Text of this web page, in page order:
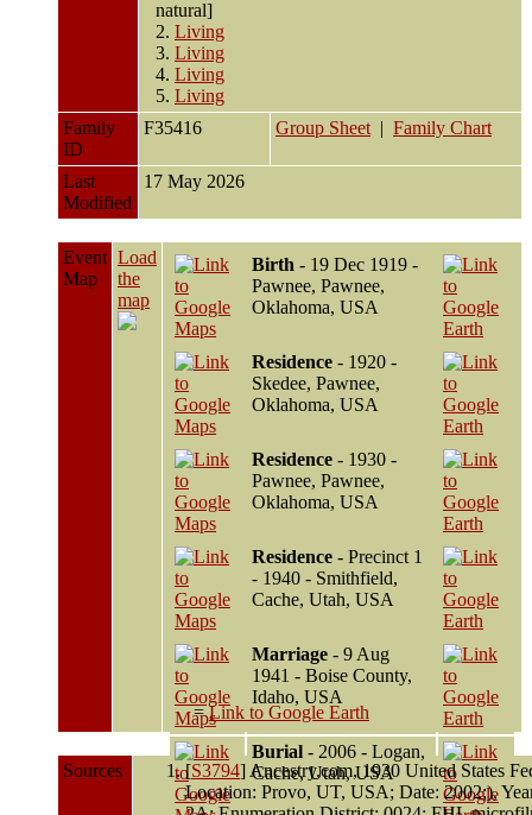
natural]
2. Living
3. Living
4. Living
5. Living
Family
ID
F35416 Group Sheet | Family Chart
Last
Modified
17 May 2026
Event
Map
Load
the
map
Birth - 19 Dec 1919 -
Pawnee, Pawnee,
Oklahoma, USA
Residence - 1920 -
Skedee, Pawnee,
Oklahoma, USA
Residence - 1930 -
Pawnee, Pawnee,
Oklahoma, USA
Residence - Precinct 1
- 1940 - Smithfield,
Cache, Utah, USA
Marriage - 9 Aug
1941 - Boise County,
Idaho, USA
Burial - 2006 - Logan,
Cache, Utah, USA
=Link to Google Earth
Sources [S3794] Ancestry.com, 1930 United States
Location: Provo, UT, USA; Date: 2002;),